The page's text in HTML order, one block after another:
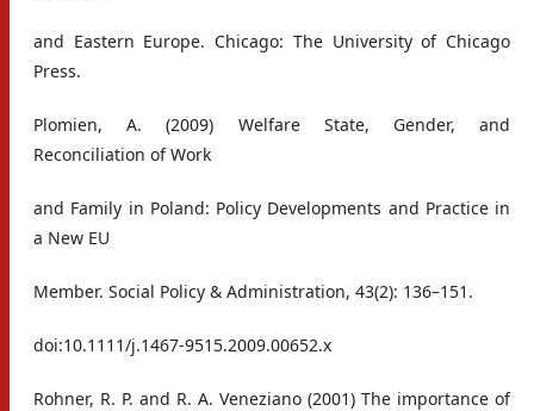
and Eastern Europe. Chicago: The University of Chicago
Press.
Plomien, A. (2009) Welfare State, Gender, and
Reconciliation of Work
and Family in Poland: Policy Developments and Practice in
a New EU
Member. Social Policy & Administration, 43(2): 136–151.
doi:10.1111/j.1467-9515.2009.00652.x
Rohner, R. P. and R. A. Veneziano (2001) The importance of